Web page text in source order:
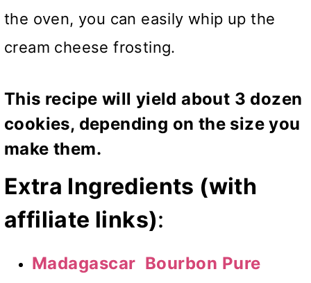
the oven, you can easily whip up the
cream cheese frosting.
This recipe will yield about 3 dozen
cookies, depending on the size you
make them.
Extra Ingredients (with
affiliate links):
Madagascar Bourbon Pure